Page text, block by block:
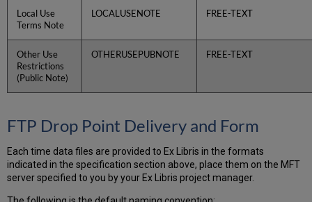
Local Use
Terms Note
LOCALUSENOTE FREE-TEXT
Other Use
Restrictions
(Public Note)
OTHERUSEPUBNOTE FREE-TEXT
FTP Drop Point Delivery and Form
Each time data files are provided to Ex Libris in the formats
indicated in the specification section above, place them on the MFT
server specified to you by your Ex Libris project manager.